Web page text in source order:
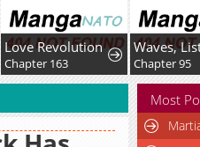
Waves, Listen to me!
Chapter 95
Most